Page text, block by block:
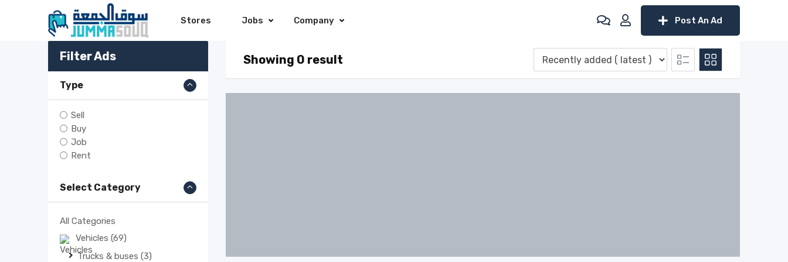
Post An Ad
Stores Jobs Company
Filter Ads
Type
Sell
Buy
Job
Rent
Select Category
All Categories
Vehicles (69)
Trucks & buses (3)
Showing 0 result